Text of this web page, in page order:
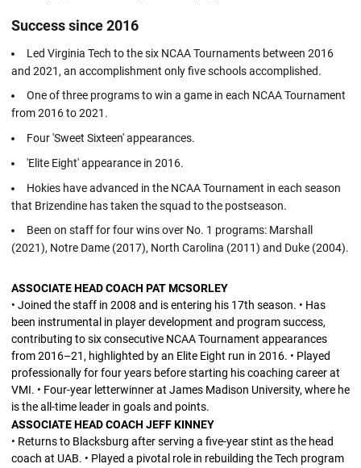
Success since 2016
Led Virginia Tech to the six NCAA Tournaments between 2016
and 2021, an accomplishment only five schools accomplished.
One of three programs to win a game in each NCAA Tournament
from 2016 to 2021.
Four 'Sweet Sixteen' appearances.
'Elite Eight' appearance in 2016.
Hokies have advanced in the NCAA Tournament in each season
that Brizendine has taken the squad to the postseason.
Been on staff for four wins over No. 1 programs: Marshall
(2021), Notre Dame (2017), North Carolina (2011) and Duke (2004).
ASSOCIATE HEAD COACH PAT MCSORLEY
• Joined the staff in 2008 and is entering his 17th season. • Has
been instrumental in player development and program success,
contributing to six consecutive NCAA Tournament appearances
from 2016–21, highlighted by an Elite Eight run in 2016. • Played
professionally for four years before starting his coaching career at
VMI. • Four-year letterwinner at James Madison University, where he
is the all-time leader in goals and points.
ASSOCIATE HEAD COACH JEFF KINNEY
• Returns to Blacksburg after serving a five-year stint as the head
coach at UAB. • Played a pivotal role in rebuilding the Tech program